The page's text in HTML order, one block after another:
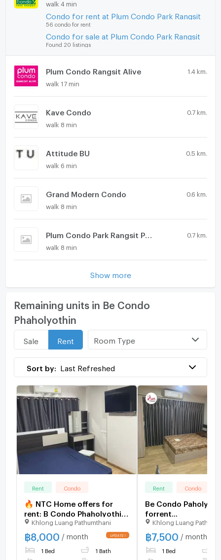
walk 4 min
Condo for rent at Plum Condo Park Rangsit
56 condo for rent
Condo for sale at Plum Condo Park Rangsit
Found 20 listings
Plum Condo Rangsit Alive 1.4 km.
walk 17 min
Kave Condo 0.7 km.
walk 8 min
Attitude BU 0.5 km.
walk 6 min
Grand Modern Condo 0.6 km.
walk 8 min
Plum Condo Park Rangsit Phase 2 0.7 km.
walk 8 min
Show more
Remaining units in Be Condo
Phaholyothin
Sale Rent Room Type
Sort by: Last Refreshed
Rent Condo
🔥 NTC Home offers for
rent: B Condo Phaholyothin,
near Bangkok University,
2nd floor (8,000
THB/month), 30 sq m, fully
furnished, digital door lock.
Khlong Luang Pathumthani
฿8,000 / month
1 Bed 1 Bath
Rent Condo
Be Condo
forrent...
Khlong Luang
฿7,500 / month
1 Bed